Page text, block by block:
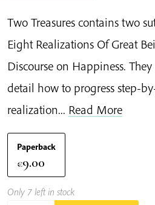
Two Treasures contains two
Eight Realizations Of Great
Discourse on Happiness.
detail how to progress step-
realization... Read More
Paperback
€9.00
Only 7 left in stock